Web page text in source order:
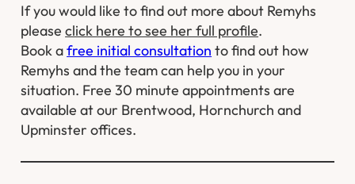
If you would like to find out more about Remyhs
pleaseclick here to see her full profile.
Book afree initial consultation to find out how
Remyhs and the team can help you in your
situation. Free 30 minute appointments are
available at our Brentwood, Hornchurch and
Upminster offices.